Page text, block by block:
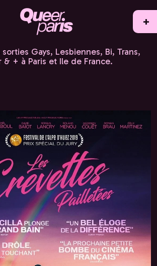
+
Gays, Lesbiennes, Bi, Trans,
& + à Paris et Ile de France.